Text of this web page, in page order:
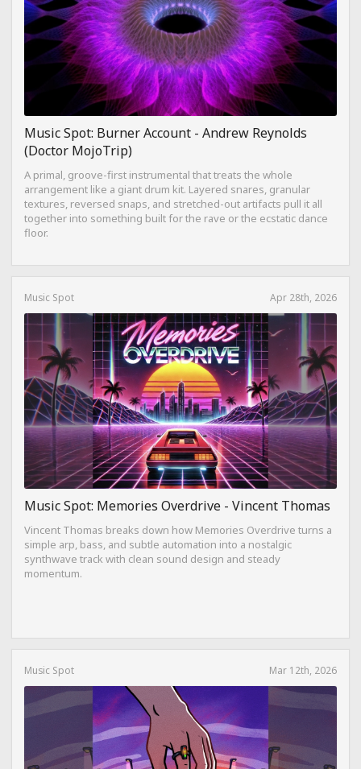
Music Spot: Burner Account - Andrew Reynolds
(Doctor MojoTrip)
A primal, groove-first instrumental that treats the whole
arrangement like a giant drum kit. Layered snares, granular
textures, reversed snaps, and stretched-out artifacts pull it all
together into something built for the rave or the ecstatic dance
floor.
Music Spot Apr 28th, 2026
Music Spot: Memories Overdrive - Vincent Thomas
Vincent Thomas breaks down how Memories Overdrive turns a
simple arp, bass, and subtle automation into a nostalgic
synthwave track with clean sound design and steady
momentum.
Music Spot Mar 12th, 2026